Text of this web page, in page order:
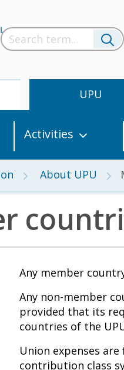
UPU
Activities
About UPU
News &
Any member
Any non-member
provided that its
countries of the
Union expenses
contribution class